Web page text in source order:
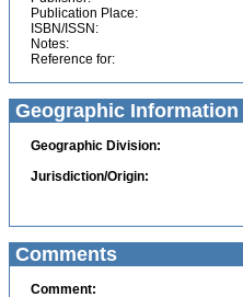
Publication Place:
ISBN/ISSN:
Notes:
Reference for:
Geographic Information
Geographic Division:
Jurisdiction/Origin:
Comments
Comment: